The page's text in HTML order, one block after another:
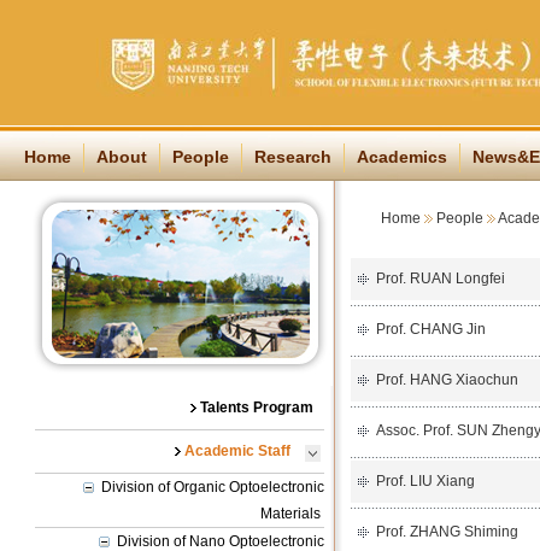
Home About People Research Academics
Talents Program
Academic Staff
Division of Organic Optoelectronic
Materials
Division of Nano Optoelectronic
Home People
Prof. RUAN Longfei
Prof. CHANG Jin
Prof. HANG Xiaochun
Assoc. Prof. SUN
Prof. LIU Xiang
Prof. ZHANG Shiming